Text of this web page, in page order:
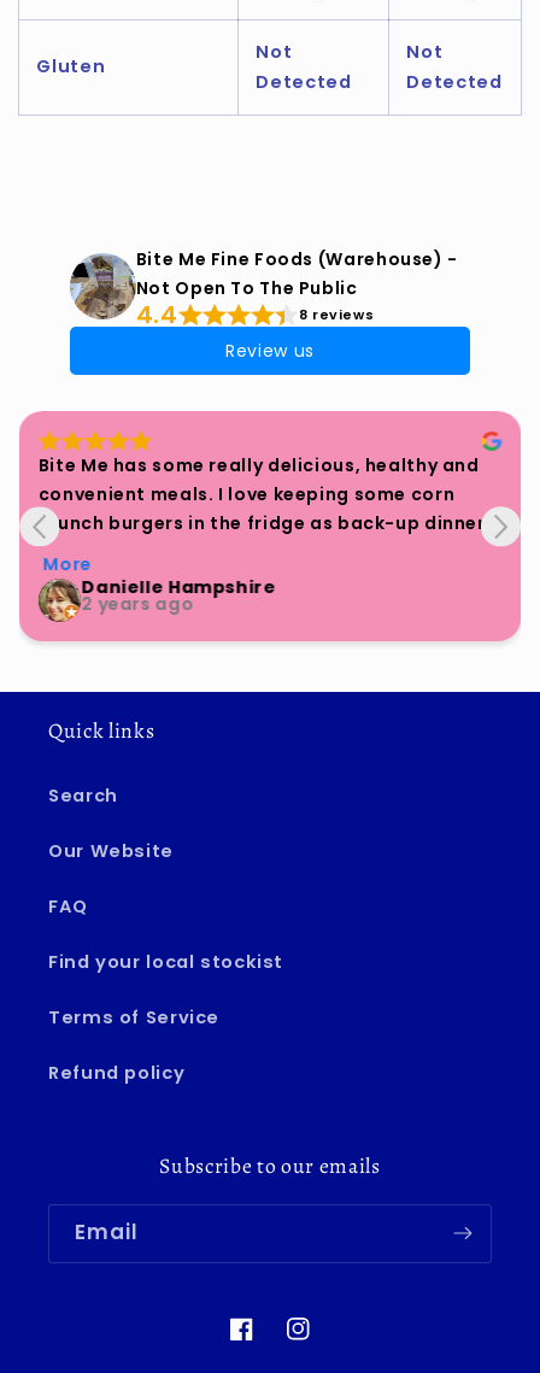
Gluten
Not
Detected
Not
Detected
Bite Me Fine Foods (Warehouse) -
Not Open To The Public
4.4 8 reviews
Review us
REALLY fantastic burger patties. Fry them with
onions and assemble in a bun. All vegan.
Rita
a year ago
Quick links
Search
Our Website
FAQ
Find your local stockist
Terms of Service
Refund policy
Subscribe to our emails
Email
FacebookInstagram